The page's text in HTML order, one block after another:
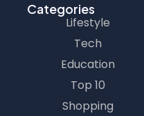
Categories
Lifestyle
Tech
Education
Top 10
Shopping